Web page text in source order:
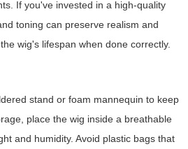
If you've invested in a high-quality
toning can preserve realism and
wig's lifespan when done correctly.
stand or foam mannequin to keep
place the wig inside a breathable
and humidity. Avoid plastic bags that